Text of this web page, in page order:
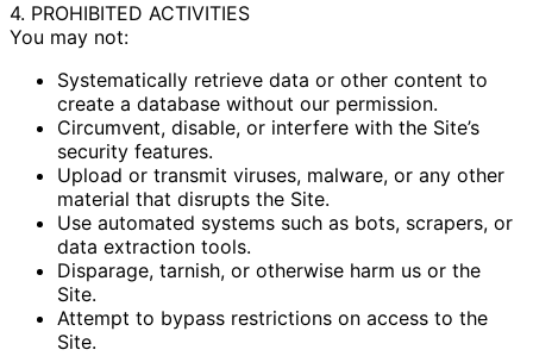
4. PROHIBITED ACTIVITIES
You may not:
Systematically retrieve data or other content to
create a database without our permission.
Circumvent, disable, or interfere with the Site’s
security features.
Upload or transmit viruses, malware, or any other
material that disrupts the Site.
Use automated systems such as bots, scrapers, or
data extraction tools.
Disparage, tarnish, or otherwise harm us or the
Site.
Attempt to bypass restrictions on access to the
Site.